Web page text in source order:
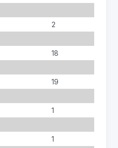
2
18
19
1
1